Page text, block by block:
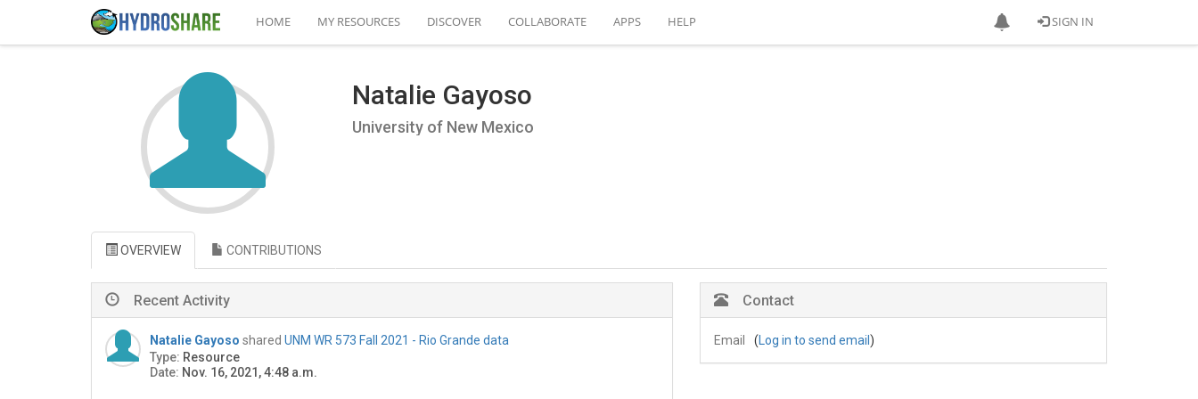
SIGN IN
HOME MY RESOURCES DISCOVER COLLABORATE APPS HELP
Natalie Gayoso
University of New Mexico
OVERVIEW CONTRIBUTIONS
Recent Activity
Natalie Gayoso shared UNM WR 573 Fall 2021 - Rio Grande data
Type: Resource
Date: Nov. 16, 2021, 4:48 a.m.
Contact
Email ( Log in to send email )